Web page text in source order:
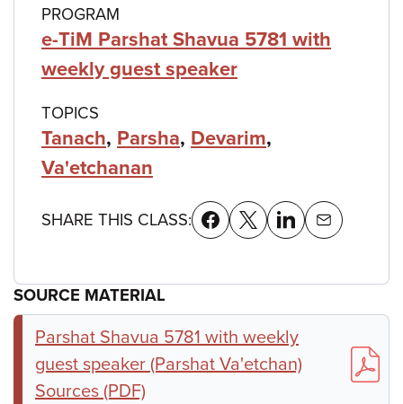
PROGRAM
e-TiM Parshat Shavua 5781 with
weekly guest speaker
TOPICS
Tanach, Parsha, Devarim,
Va'etchanan
SHARE THIS CLASS:
SOURCE MATERIAL
Parshat Shavua 5781 with weekly
guest speaker (Parshat Va'etchan)
Sources (PDF)